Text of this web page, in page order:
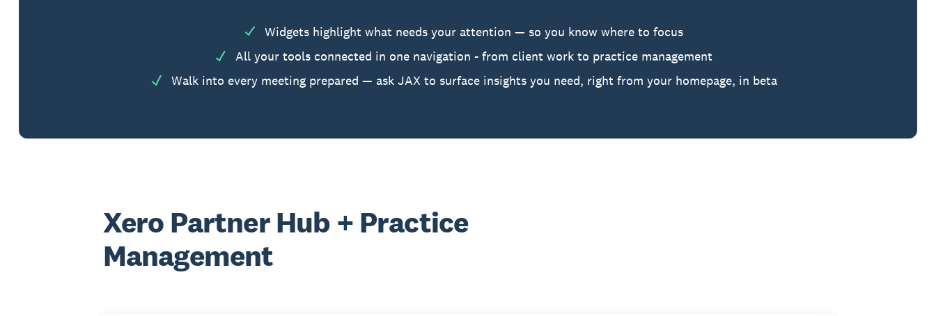
Widgets highlight what needs your attention — so you know where to focus
All your tools connected in one navigation - from client work to practice management
Walk into every meeting prepared — ask JAX to surface insights you need, right from your homepage, in beta
Xero Partner Hub + Practice
Management